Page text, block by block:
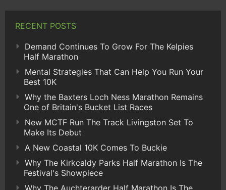
RECENT POSTS
Demand Continues To Grow For The Kelpies
Half Marathon
Mental Strategies That Can Help You Run Your
Best 10K
Why the Baxters Loch Ness Marathon Remains
One of Britain's Bucket List Races
New MCTF Run The Track Livingston Set To
Make Its Debut
A New Coastal 10K Comes To Buckie
Why The Kirkcaldy Parks Half Marathon Is The
Festival's Showpiece
Why The Auchterarder Half Marathon Is The